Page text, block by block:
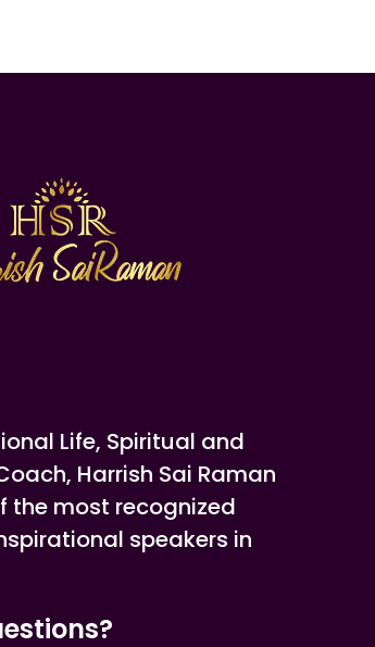
Life, Spiritual and
Harrish Sai Raman
the most recognized
speakers in